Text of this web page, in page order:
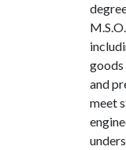
goods
and
meet